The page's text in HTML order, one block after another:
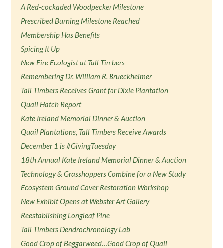
A Red-cockaded Woodpecker Milestone
Prescribed Burning Milestone Reached
Membership Has Benefits
Spicing It Up
New Fire Ecologist at Tall Timbers
Remembering Dr. William R. Brueckheimer
Tall Timbers Receives Grant for Dixie Plantation
Quail Hatch Report
Kate Ireland Memorial Dinner & Auction
Quail Plantations, Tall Timbers Receive Awards
December 1 is #GivingTuesday
18th Annual Kate Ireland Memorial Dinner & Auction
Technology & Grasshoppers Combine for a New Study
Ecosystem Ground Cover Restoration Workshop
New Exhibit Opens at Webster Art Gallery
Reestablishing Longleaf Pine
Tall Timbers Dendrochronology Lab
Good Crop of Beggarweed…Good Crop of Quail